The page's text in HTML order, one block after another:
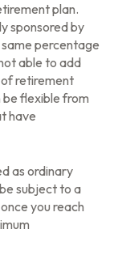
plan.
sponsored by
percentage
able to add
retirement
flexible from
have
as ordinary
subject to a
you reach